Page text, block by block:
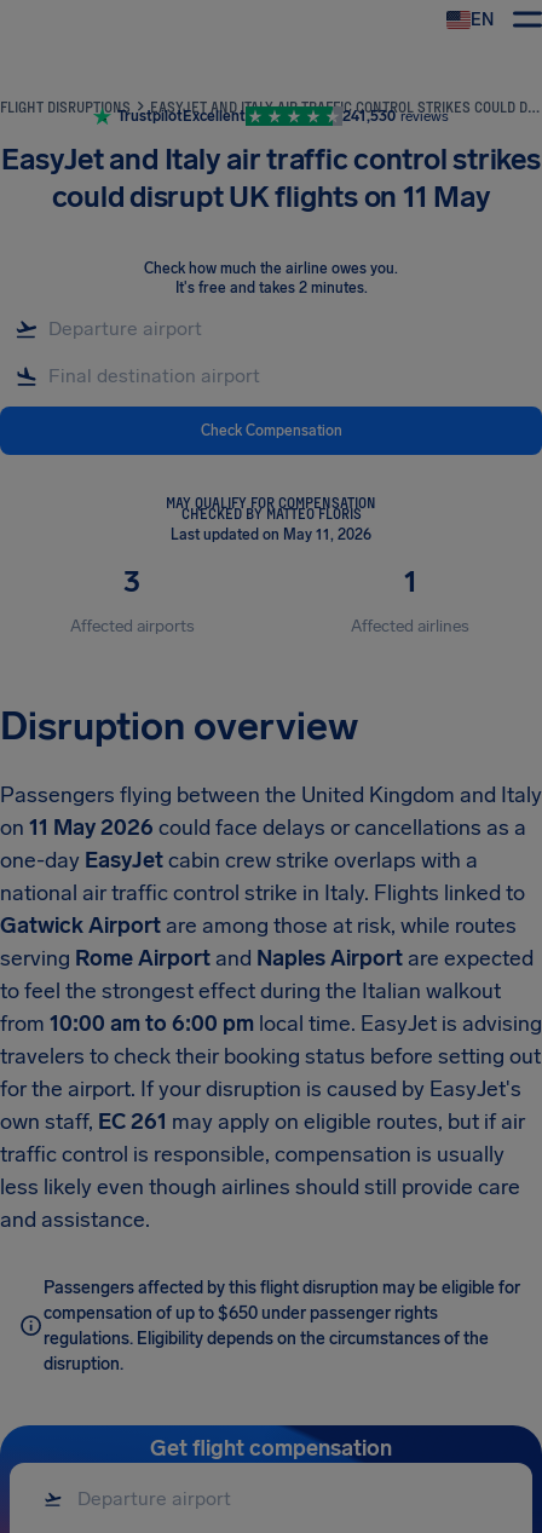
EN
FLIGHT DISRUPTIONS EASYJET AND ITALY AIR TRAFFIC CONTROL STRIKES COULD DISRUPT UK FLIGHTS ON 11 MAY
TrustpilotExcellent 241,530 reviews
EasyJet and Italy air traffic control strikes
could disrupt UK flights on 11 May
Check how much the airline owes you.
It's free and takes 2 minutes.
Check Compensation
MAY QUALIFY FOR COMPENSATION
CHECKED BY MATTEO FLORIS
Last updated on May 11, 2026
3
Affected airports
1
Affected airlines
Disruption overview
Passengers flying between the United Kingdom and Italy
on 11 May 2026 could face delays or cancellations as a
one-day EasyJetcabin crew strike overlaps with a
national air traffic control strike in Italy. Flights linked to
Gatwick Airport are among those at risk, while routes
serving Rome Airport and Naples Airport are expected
to feel the strongest effect during the Italian walkout
from 10:00 am to 6:00 pm local time. EasyJet is advising
travelers to check their booking status before setting out
for the airport. If your disruption is caused by EasyJet's
own staff, EC 261 may apply on eligible routes, but if air
traffic control is responsible, compensation is usually
less likely even though airlines should still provide care
and assistance.
Passengers affected by this flight disruption may be eligible for
compensation of up to $650 under passenger rights
regulations. Eligibility depends on the circumstances of the
disruption.
Get flight compensation